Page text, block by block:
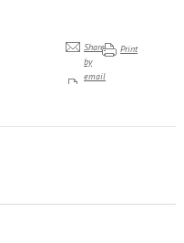
Share
by
email
Print